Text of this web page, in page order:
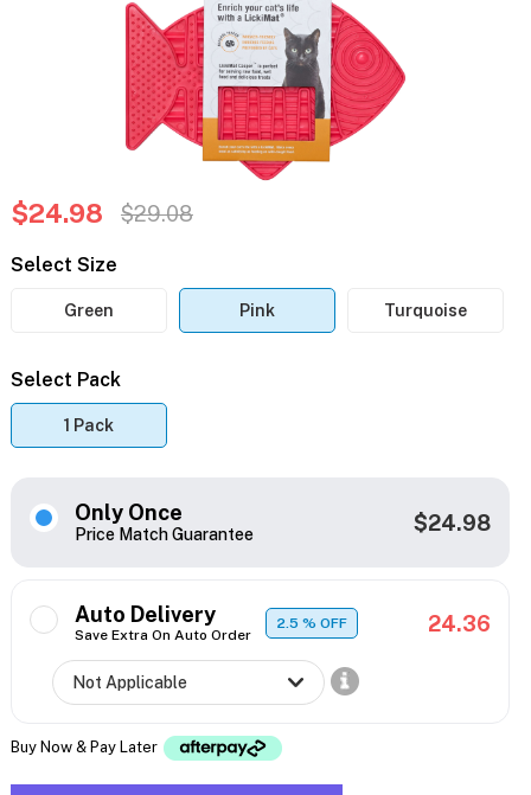
$24.98 $29.08
Select Size
Green Pink Turquoise
Select Pack
1 Pack
Only Once
Price Match Guarantee $24.98
Auto Delivery
Save Extra On Auto Order
2.5% OFF 24.36
Buy Now & Pay Later